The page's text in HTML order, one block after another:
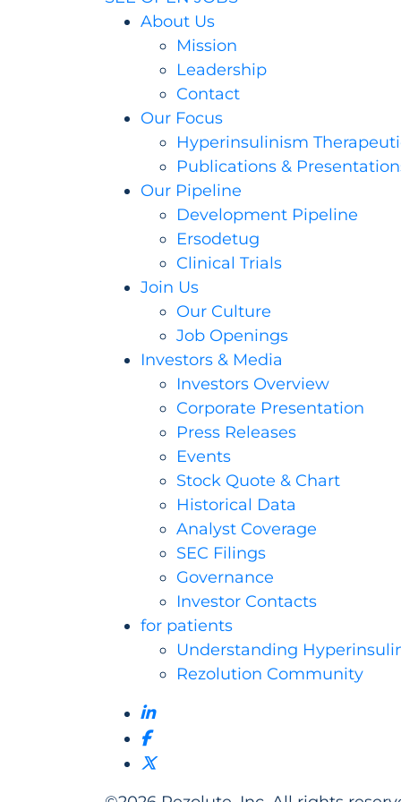
About Us
Mission
Leadership
Contact
Our Focus
Hyperinsulinism
Publications &
Our Pipeline
Development Pipeline
Ersodetug
Clinical Trials
Join Us
Our Culture
Job Openings
Investors & Media
Investors Overview
Corporate Presentation
Press Releases
Events
Stock Quote & Chart
Historical Data
Analyst Coverage
SEC Filings
Governance
Investor Contacts
for patients
Understanding
Rezolution Community